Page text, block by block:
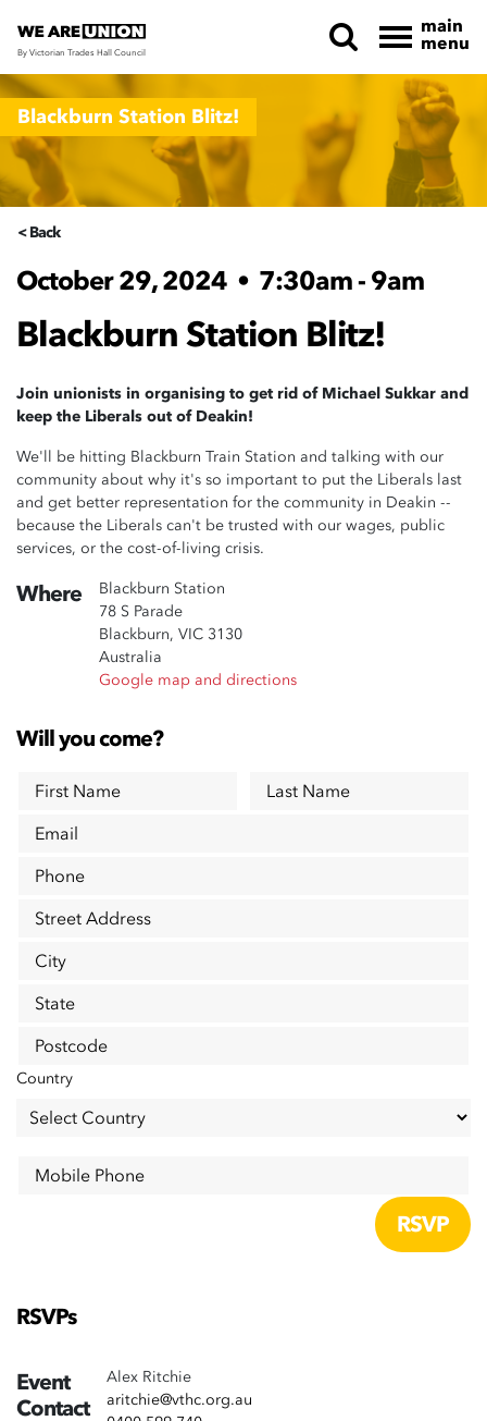
Skip navigation
By Victorian Trades Hall Council
main
menu
Blackburn Station Blitz!
< Back
October 29, 2024 • 7:30am - 9am
Blackburn Station Blitz!
Join unionists in organising to get rid of Michael Sukkar and
keep the Liberals out of Deakin!
We'll be hitting Blackburn Train Station and talking with our
community about why it's so important to put the Liberals last
and get better representation for the community in Deakin --
because the Liberals can't be trusted with our wages, public
services, or the cost-of-living crisis.
Where
Blackburn Station
78 S Parade
Blackburn, VIC 3130
Australia
Google map and directions
Will you come?
First Name
Last Name
Email
Phone
Street Address
City
State
Postcode
Country
Mobile Phone
RSVPs
Event
Contact
Alex Ritchie
aritchie@vthc.org.au